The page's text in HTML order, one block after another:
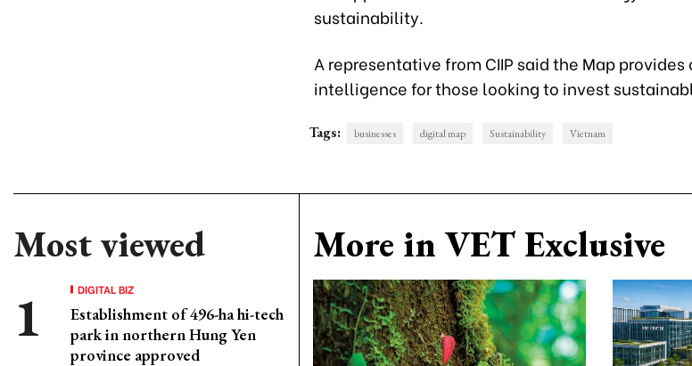
sustainability.
A representative from CIIP said the Map
intelligence for those looking to invest
Tags: businesses digital map Sustainability Vietnam
Most viewed
DIGITAL BIZ
Establishment of 496-ha hi-tech
park in northern Hung Yen
province approved
More in VET Exclusive